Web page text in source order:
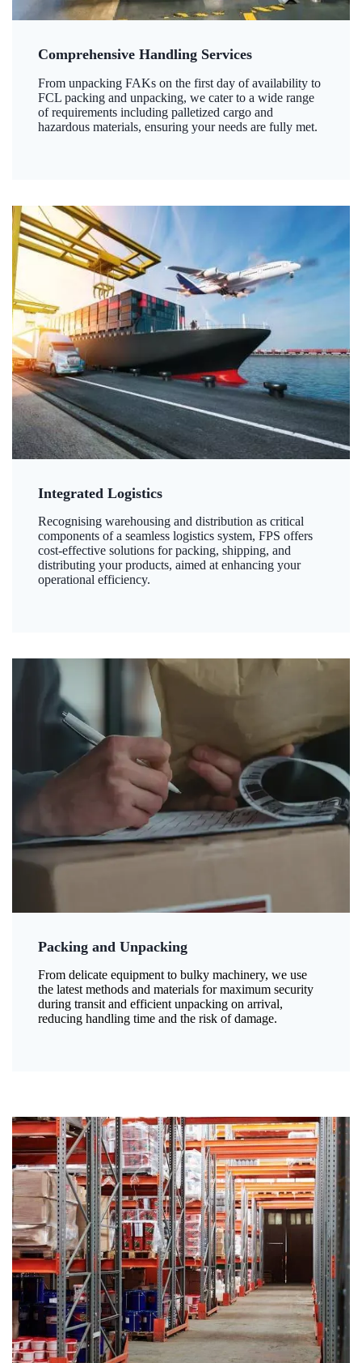
Comprehensive Handling Services
From unpacking FAKs on the first day of availability to
FCL packing and unpacking, we cater to a wide range
of requirements including palletized cargo and
hazardous materials, ensuring your needs are fully met.
Integrated Logistics
Recognising warehousing and distribution as critical
components of a seamless logistics system, FPS offers
cost-effective solutions for packing, shipping, and
distributing your products, aimed at enhancing your
operational efficiency.
Packing and Unpacking
From delicate equipment to bulky machinery, we use
the latest methods and materials for maximum security
during transit and efficient unpacking on arrival,
reducing handling time and the risk of damage.